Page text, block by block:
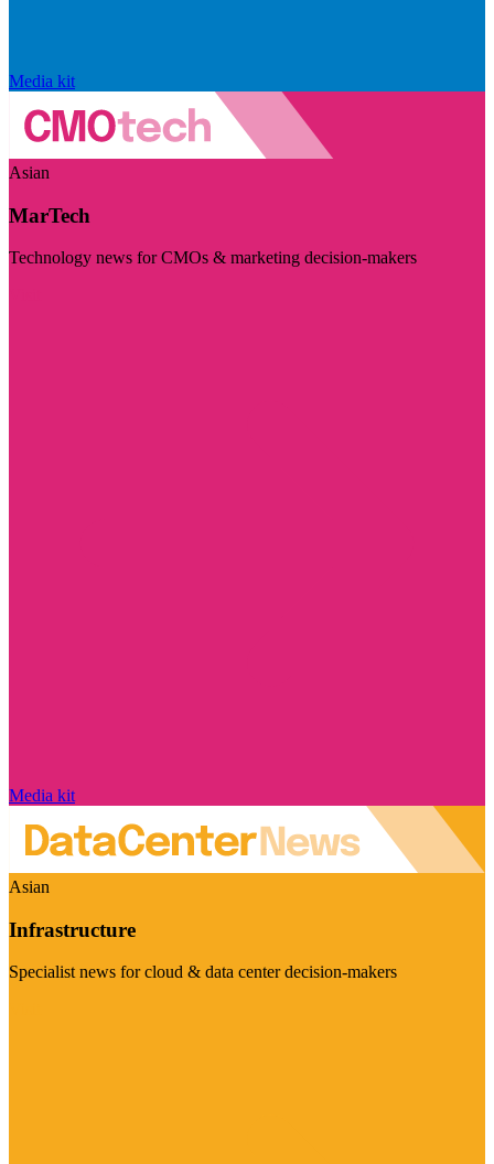
Media kit
Asian
MarTech
Technology news for CMOs & marketing decision-makers
Media kit
Asian
Infrastructure
Specialist news for cloud & data center decision-makers